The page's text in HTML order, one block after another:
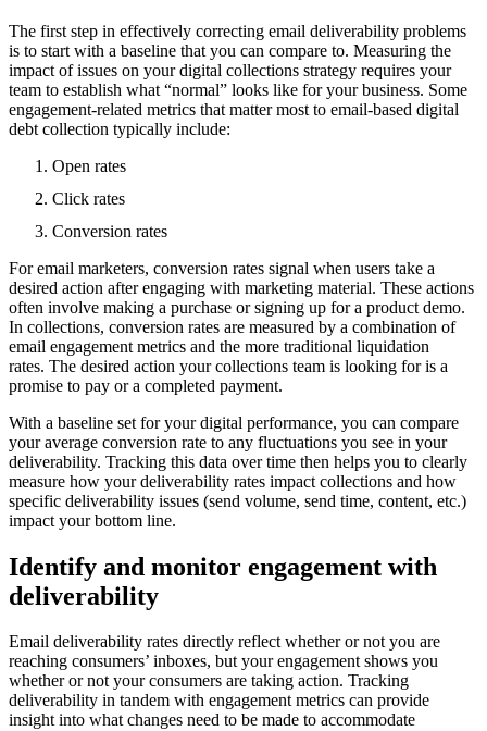
The first step in effectively correcting email deliverability problems
is to start with a baseline that you can compare to. Measuring the
impact of issues on your digital collections strategy requires your
team to establish what “normal” looks like for your business. Some
engagement-related metrics that matter most to email-based digital
debt collection typically include:
Open rates
Click rates
Conversion rates
For email marketers, conversion rates signal when users take a
desired action after engaging with marketing material. These actions
often involve making a purchase or signing up for a product demo.
In collections, conversion rates are measured by a combination of
email engagement metrics and the more traditional liquidation
rates. The desired action your collections team is looking for is a
promise to pay or a completed payment.
With a baseline set for your digital performance, you can compare
your average conversion rate to any fluctuations you see in your
deliverability. Tracking this data over time then helps you to clearly
measure how your deliverability rates impact collections and how
specific deliverability issues (send volume, send time, content, etc.)
impact your bottom line.
Identify and monitor engagement with
deliverability
Email deliverability rates directly reflect whether or not you are
reaching consumers’ inboxes, but your engagement shows you
whether or not your consumers are taking action. Tracking
deliverability in tandem with engagement metrics can provide
insight into what changes need to be made to accommodate